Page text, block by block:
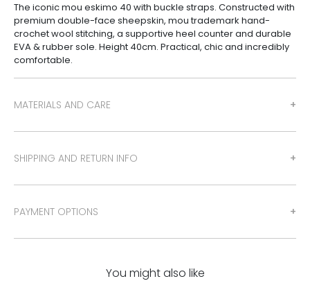
MATERIALS AND CARE
SHIPPING AND RETURN INFO
PAYMENT OPTIONS
The iconic mou eskimo 40 with buckle straps. Constructed with
premium double-face sheepskin, mou trademark hand-
crochet wool stitching, a supportive heel counter and durable
EVA & rubber sole. Height 40cm. Practical, chic and incredibly
comfortable.
You might also like